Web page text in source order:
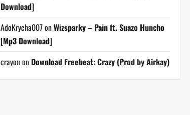
Download]
AdoKrycha007onWizsparky – Pain ft. Suazo Huncho
[Mp3 Download]
crayonon Download Freebeat: Crazy (Prod by Airkay)